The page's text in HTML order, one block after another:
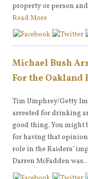
property or person
Read More
Michael Bush
For the Oakland
Tim Umphrey/Getty
arrested for drinking
good thing. You might
for having that
role in the Raiders’
Darren McFadden